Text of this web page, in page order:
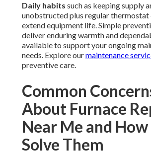
Daily habits such as keeping supply
unobstructed plus regular
extend equipment life. Simple
deliver enduring warmth and
available to support your ongoing
needs. Explore ourmaintenance
preventive care.
Common
About Furnace
Near Me and
Solve Them